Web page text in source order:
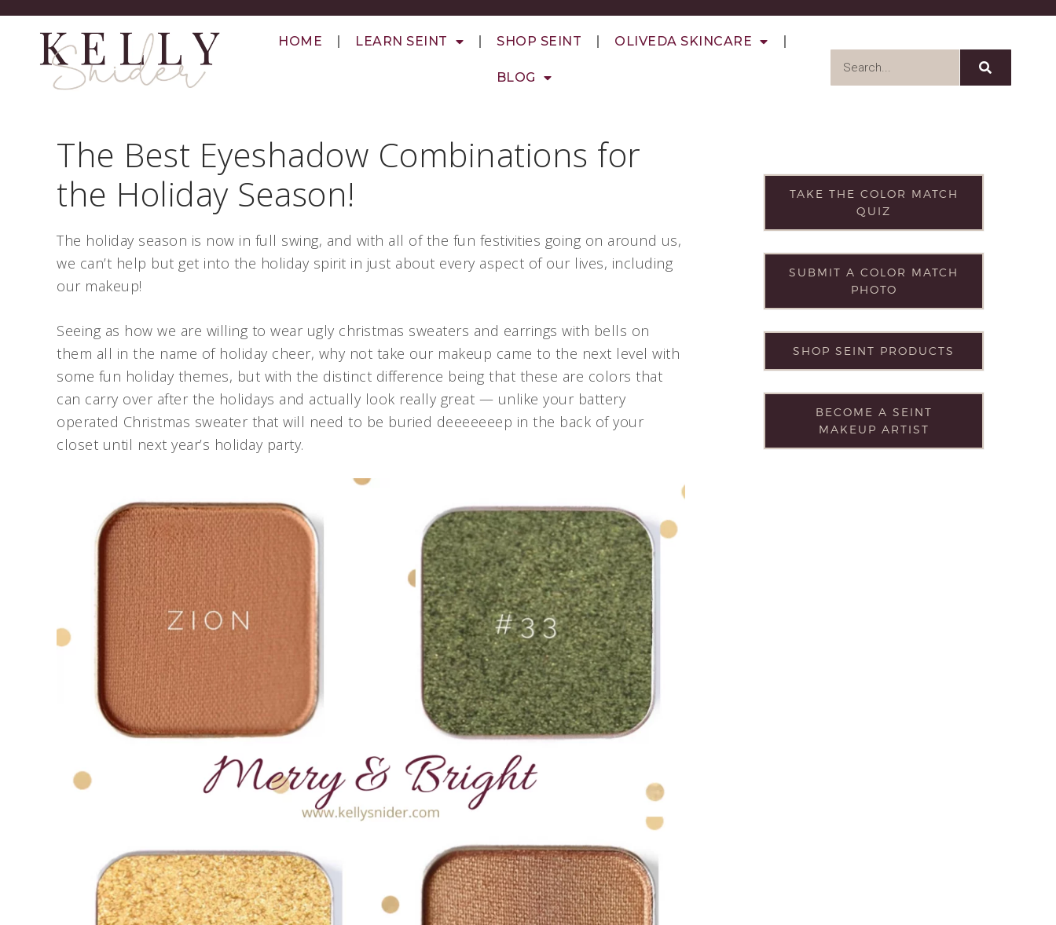
HOME LEARN SEINT SHOP SEINT OLIVEDA SKINCARE
BLOG
The Best Eyeshadow Combinations for
the Holiday Season!
The holiday season is now in full swing, and with all of the fun festivities going on around us,
we can’t help but get into the holiday spirit in just about every aspect of our lives, including
our makeup!
Seeing as how we are willing to wear ugly christmas sweaters and earrings with bells on
them all in the name of holiday cheer, why not take our makeup came to the next level with
some fun holiday themes, but with the distinct difference being that these are colors that
can carry over after the holidays and actually look really great — unlike your battery
operated Christmas sweater that will need to be buried deeeeeeep in the back of your
closet until next year’s holiday party.
TAKE THE COLOR MATCH
QUIZ
SUBMIT A COLOR MATCH
PHOTO
SHOP SEINT PRODUCTS
BECOME A SEINT
MAKEUP ARTIST